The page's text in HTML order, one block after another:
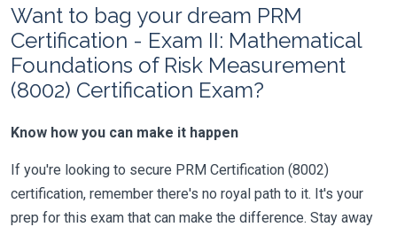
Want to bag your dream PRM
Certification - Exam II: Mathematical
Foundations of Risk Measurement
(8002) Certification Exam?
Know how you can make it happen
If you're looking to secure PRM Certification (8002)
certification, remember there's no royal path to it. It's your
prep for this exam that can make the difference. Stay away